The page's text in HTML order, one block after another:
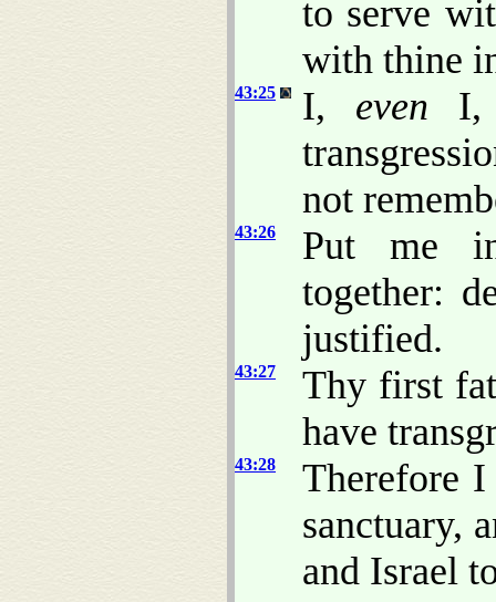
to serve
with thine
43:25 I, even
not
43:26
Put me
together:
justified.
43:27
Thy first
have
43:28
Therefore
sanctuary,
and Israel